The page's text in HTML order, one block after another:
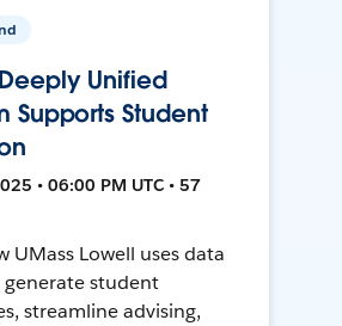
Unified
Supports Student
• 06:00 PM UTC • 57
UMass Lowell uses data
student
streamline advising,